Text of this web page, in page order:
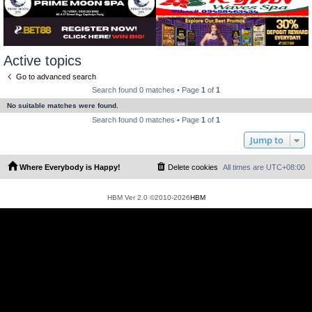
Active topics
Go to advanced search
Search found 0 matches • Page 1 of 1
No suitable matches were found.
Search found 0 matches • Page 1 of 1
Jump to
Where Everybody is Happy! All times are UTC+08:00
Delete cookies
HBM Ver 2.0 ©2010-2026HBM